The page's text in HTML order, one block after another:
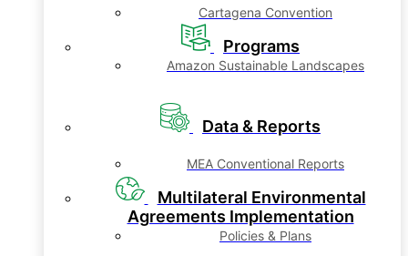
Cartagena Convention
Programs
Amazon Sustainable Landscapes
Data & Reports
MEA Conventional Reports
Multilateral Environmental
Agreements Implementation
Policies & Plans